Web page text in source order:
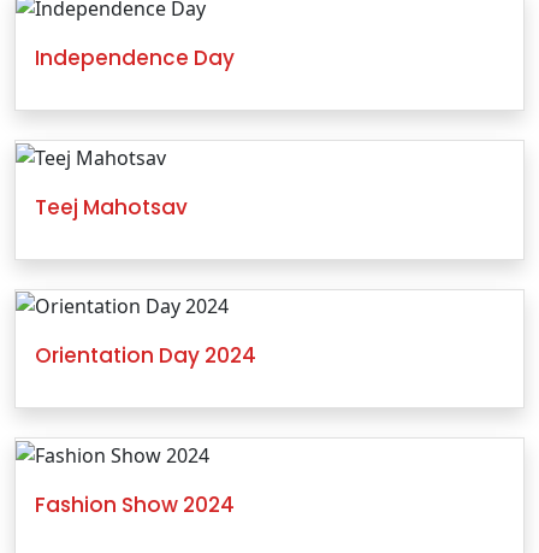
Independence Day
Teej Mahotsav
Orientation Day 2024
Fashion Show 2024